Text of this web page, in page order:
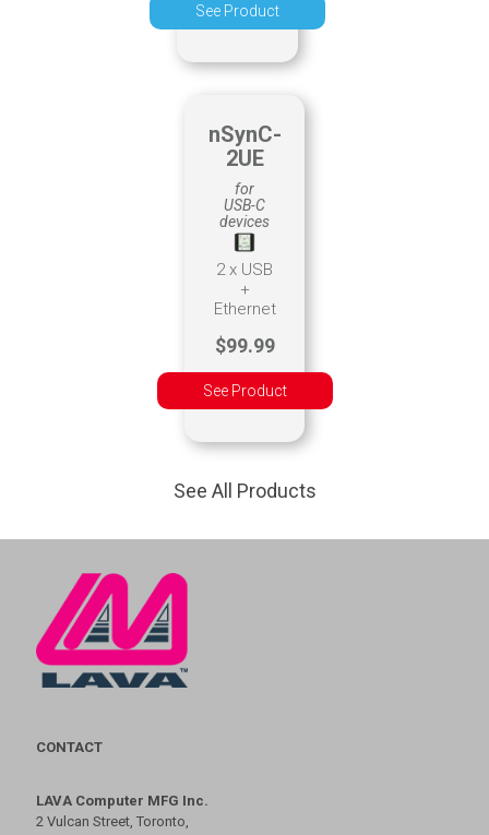
See Product
nSynC-
2UE
for
USB-C
devices
2 x USB
+
Ethernet
$99.99
See Product
See All Products
CONTACT
LAVA Computer MFG Inc.
2 Vulcan Street, Toronto,